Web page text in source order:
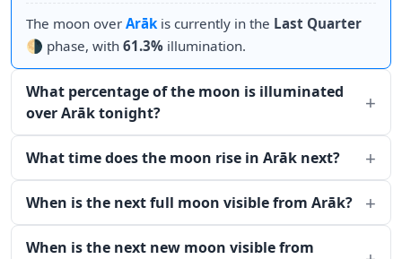
The moon over Arākis currently in the Last Quarter
🌗 phase, with 61.3% illumination.
What percentage of the moon is illuminated
over Arāk tonight?
What time does the moon rise in Arāk next?
When is the next full moon visible from Arāk?
When is the next new moon visible from